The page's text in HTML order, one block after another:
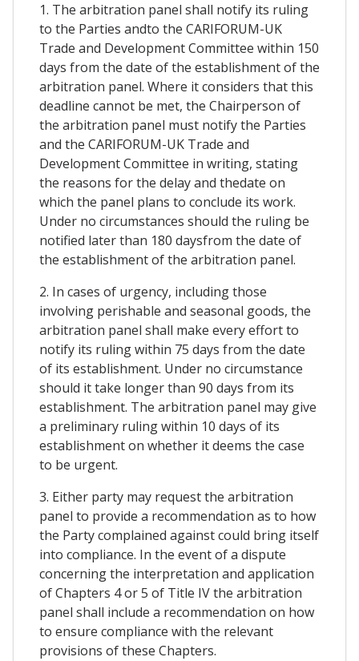
1. The arbitration panel shall notify its ruling
to the Parties andto the CARIFORUM-UK
Trade and Development Committee within 150
days from the date of the establishment of the
arbitration panel. Where it considers that this
deadline cannot be met, the Chairperson of
the arbitration panel must notify the Parties
and the CARIFORUM-UK Trade and
Development Committee in writing, stating
the reasons for the delay and thedate on
which the panel plans to conclude its work.
Under no circumstances should the ruling be
notified later than 180 daysfrom the date of
the establishment of the arbitration panel.
2. In cases of urgency, including those
involving perishable and seasonal goods, the
arbitration panel shall make every effort to
notify its ruling within 75 days from the date
of its establishment. Under no circumstance
should it take longer than 90 days from its
establishment. The arbitration panel may give
a preliminary ruling within 10 days of its
establishment on whether it deems the case
to be urgent.
3. Either party may request the arbitration
panel to provide a recommendation as to how
the Party complained against could bring itself
into compliance. In the event of a dispute
concerning the interpretation and application
of Chapters 4 or 5 of Title IV the arbitration
panel shall include a recommendation on how
to ensure compliance with the relevant
provisions of these Chapters.